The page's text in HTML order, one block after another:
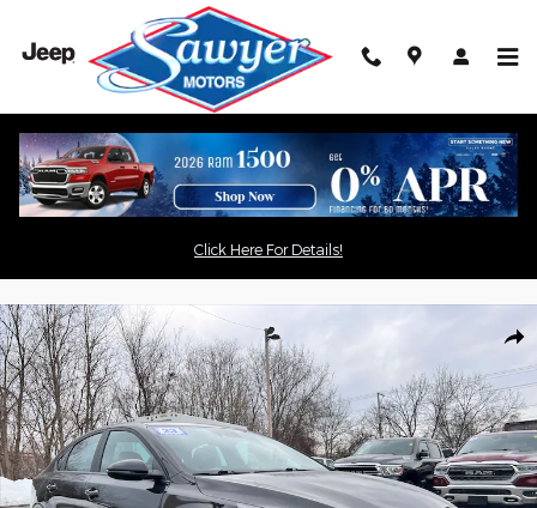
Skip to main content
Click Here For Details!
before your favoriteused
Used 2023 Kia Forte GT-Line GT-Line IVT Photo 1 of 13